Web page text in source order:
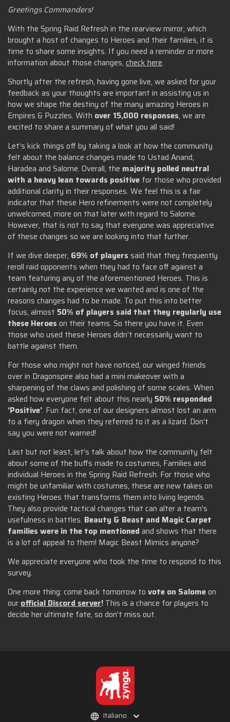
Greetings Commanders!
With the Spring Raid Refresh in the rearview mirror, which
brought a host of changes to Heroes and their families, it is
time to share some insights. If you need a reminder or more
information about those changes, check here.
Shortly after the refresh, having gone live, we asked for your
feedback as your thoughts are important in assisting us in
how we shape the destiny of the many amazing Heroes in
Empires & Puzzles. With over 15,000 responses, we are
excited to share a summary of what you all said!
Let’s kick things off by taking a look at how the community
felt about the balance changes made to Ustad Anand,
Haradea and Salome. Overall, the majority polled neutral
with a heavy lean towards positive for those who provided
additional clarity in their responses. We feel this is a fair
indicator that these Hero refinements were not completely
unwelcomed, more on that later with regard to Salome.
However, that is not to say that everyone was appreciative
of these changes so we are looking into that further.
If we dive deeper, 69% of players said that they frequently
reroll raid opponents when they had to face off against a
team featuring any of the aforementioned Heroes. This is
certainly not the experience we wanted and is one of the
reasons changes had to be made. To put this into better
focus, almost 50% of players said that they regularly use
these Heroes on their teams. So there you have it. Even
those who used these Heroes didn’t necessarily want to
battle against them.
For those who might not have noticed, our winged friends
over in Dragonspire also had a mini makeover with a
sharpening of the claws and polishing of some scales. When
asked how everyone felt about this nearly 50% responded
‘Positive’. Fun fact, one of our designers almost lost an arm
to a fiery dragon when they referred to it as a lizard. Don’t
say you were not warned!
Last but not least, let’s talk about how the community felt
about some of the buffs made to costumes, Families and
individual Heroes in the Spring Raid Refresh. For those who
might be unfamiliar with costumes, these are new takes on
existing Heroes that transforms them into living legends.
They also provide tactical changes that can alter a team’s
usefulness in battles. Beauty & Beast and Magic Carpet
families were in the top mentioned and shows that there
is a lot of appeal to them! Magic Beast Mimics anyone?
We appreciate everyone who took the time to respond to this
survey.
One more thing: come back tomorrow to vote on Salomeon
ourofficial Discord server! This is a chance for players to
decide her ultimate fate, so don’t miss out.
Italiano